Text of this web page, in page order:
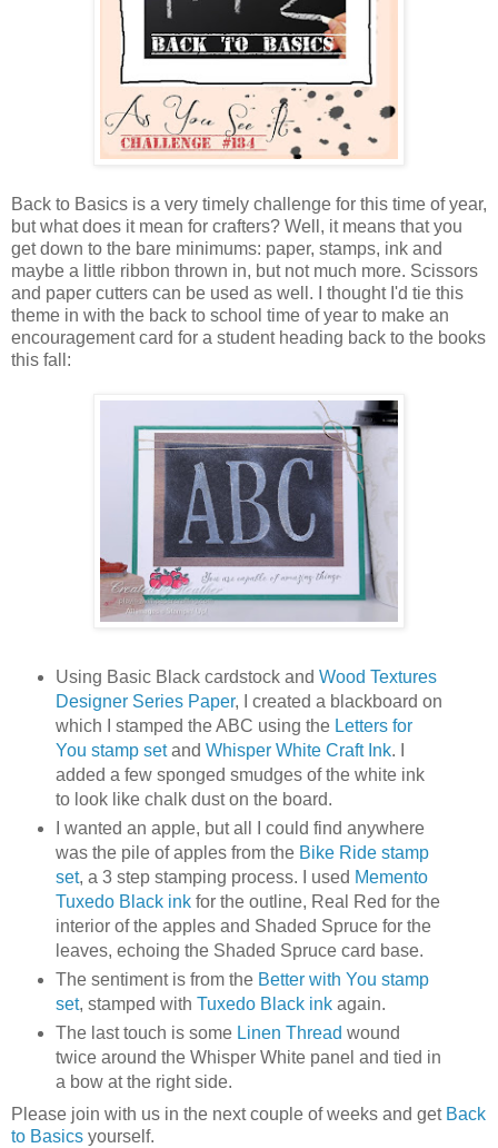
Back to Basics is a very timely challenge for this time of year,
but what does it mean for crafters? Well, it means that you
get down to the bare minimums: paper, stamps, ink and
maybe a little ribbon thrown in, but not much more. Scissors
and paper cutters can be used as well. I thought I'd tie this
theme in with the back to school time of year to make an
encouragement card for a student heading back to the books
this fall:
Using Basic Black cardstock and Wood Textures
Designer Series Paper, I created a blackboard on
which I stamped the ABC using the Letters for
You stamp setand Whisper White Craft Ink. I
added a few sponged smudges of the white ink
to look like chalk dust on the board.
I wanted an apple, but all I could find anywhere
was the pile of apples from the Bike Ride stamp
set, a 3 step stamping process. I used Memento
Tuxedo Black inkfor the outline, Real Red for the
interior of the apples and Shaded Spruce for the
leaves, echoing the Shaded Spruce card base.
The sentiment is from the Better with You stamp
set, stamped with Tuxedo Black inkagain.
The last touch is some Linen Thread wound
twice around the Whisper White panel and tied in
a bow at the right side.
Please join with us in the next couple of weeks and get Back
to Basics yourself.